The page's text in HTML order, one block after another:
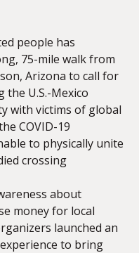
people has
75-mile walk from
Arizona to call for
U.S.-Mexico
with victims of global
COVID-19
to physically unite
crossing
about
money for local
launched an
to bring